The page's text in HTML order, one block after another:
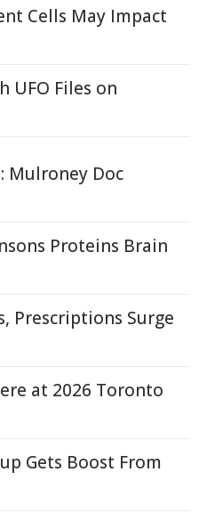
Cells May Impact
UFO Files on
Mulroney Doc
Proteins Brain
Prescriptions Surge
at 2026 Toronto
Gets Boost From